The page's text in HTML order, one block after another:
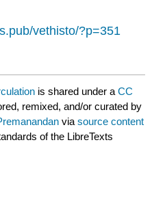
vethisto/?p=351
is shared under aCC
remixed, and/or curated by
viasource content
of the LibreTexts